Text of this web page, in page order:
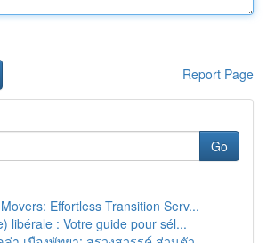
Report Page
Go
Effortless Transition Serv...
libérale : Votre guide pour sél...